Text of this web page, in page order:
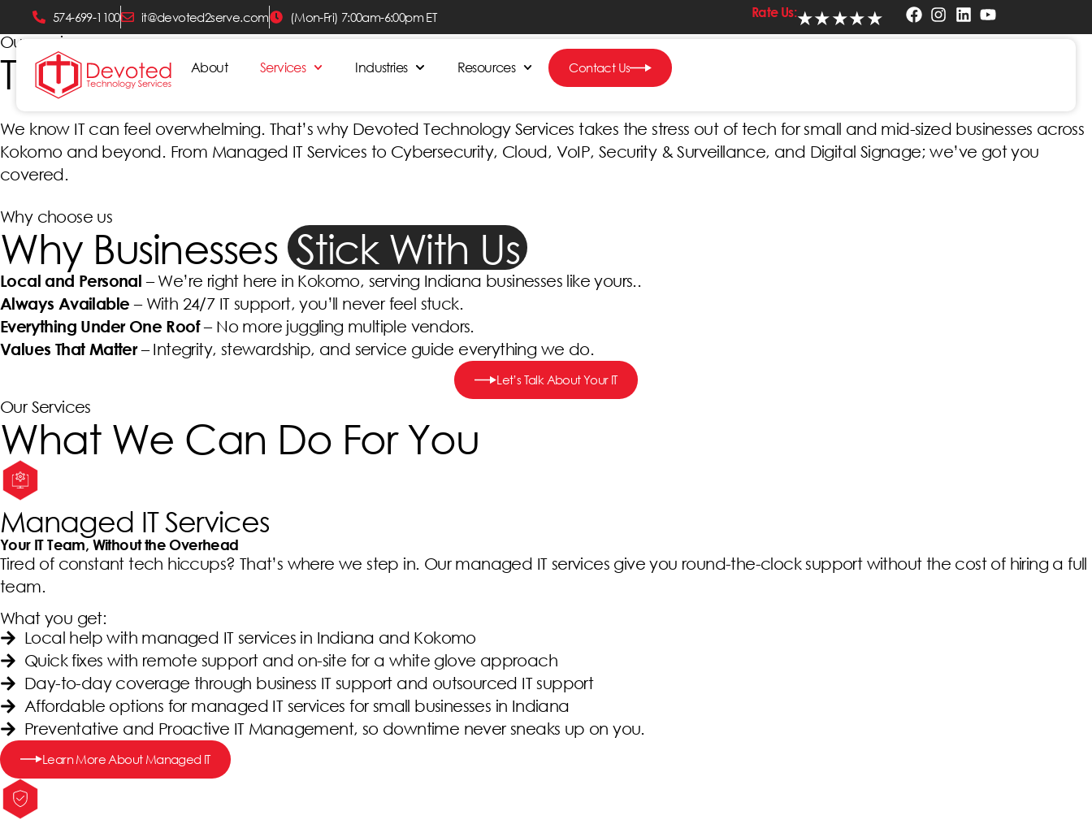
574-699-1100 it@devoted2serve.com (Mon-Fri) 7:00am-6:00pm ET Rate Us:★★★★★
About Services Industries Resources Contact Us
Our services
Technology You Can Count On, Right Here in Indiana
We know IT can feel overwhelming. That’s why Devoted Technology Services takes the stress out of tech for small and mid-sized businesses across
Kokomo and beyond. From Managed IT Services to Cybersecurity, Cloud, VoIP, Security & Surveillance, and Digital Signage; we’ve got you
covered.
Why choose us
Why Businesses Stick With Us
Local and Personal – We’re right here in Kokomo, serving Indiana businesses like yours..
Always Available – With 24/7 IT support, you’ll never feel stuck.
Everything Under One Roof– No more juggling multiple vendors.
Values That Matter– Integrity, stewardship, and service guide everything we do.
Let’s Talk About Your IT
Our Services
What We Can Do For You
Managed IT Services
Your IT Team, Without the Overhead
Tired of constant tech hiccups? That’s where we step in. Our managed IT services give you round-the-clock support without the cost of hiring a full
team.
What you get:
Local help with managed IT services in Indiana and Kokomo
Quick fixes with remote support and on-site for a white glove approach
Day-to-day coverage through business IT support and outsourced IT support
Affordable options for managed IT services for small businesses in Indiana
Preventative and Proactive IT Management, so downtime never sneaks up on you.
Learn More About Managed IT